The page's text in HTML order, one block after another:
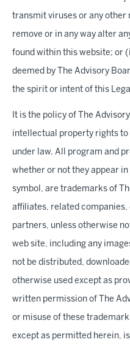
transmit viruses or any
remove or in any way alter
found within this website; or
deemed by The Advisory
the spirit or intent of this
It is the policy of The
intellectual property rights
under law. All program and
whether or not they appear
symbol, are trademarks of
affiliates, related
partners, unless otherwise
web site, including any
not be distributed,
otherwise used except as
written permission of The
or misuse of these
except as permitted herein,